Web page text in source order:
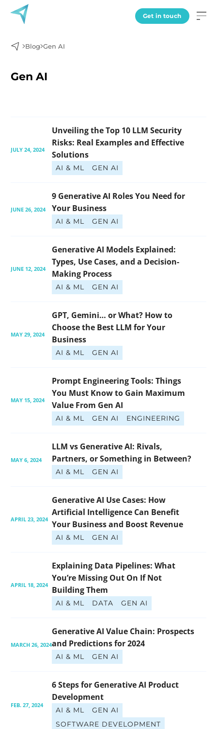
Get in touch
Blog Gen AI
Gen AI
JULY 24, 2024
Unveiling the Top 10 LLM Security
Risks: Real Examples and Effective
Solutions
AI & ML GEN AI
JUNE 26, 2024
9 Generative AI Roles You Need for
Your Business
AI & ML GEN AI
JUNE 12, 2024
Generative AI Models Explained:
Types, Use Cases, and a Decision-
Making Process
AI & ML GEN AI
MAY 29, 2024
GPT, Gemini… or What? How to
Choose the Best LLM for Your
Business
AI & ML GEN AI
MAY 15, 2024
Prompt Engineering Tools: Things
You Must Know to Gain Maximum
Value From Gen AI
AI & ML GEN AI ENGINEERING
MAY 6, 2024
LLM vs Generative AI: Rivals,
Partners, or Something in Between?
AI & ML GEN AI
APRIL 23, 2024
Generative AI Use Cases: How
Artificial Intelligence Can Benefit
Your Business and Boost Revenue
AI & ML GEN AI
APRIL 18, 2024
Explaining Data Pipelines: What
You’re Missing Out On If Not
Building Them
AI & ML DATA GEN AI
MARCH 26, 2024
Generative AI Value Chain: Prospects
and Predictions for 2024
AI & ML GEN AI
FEB. 27, 2024
6 Steps for Generative AI Product
Development
AI & ML
GEN AI
SOFTWARE DEVELOPMENT